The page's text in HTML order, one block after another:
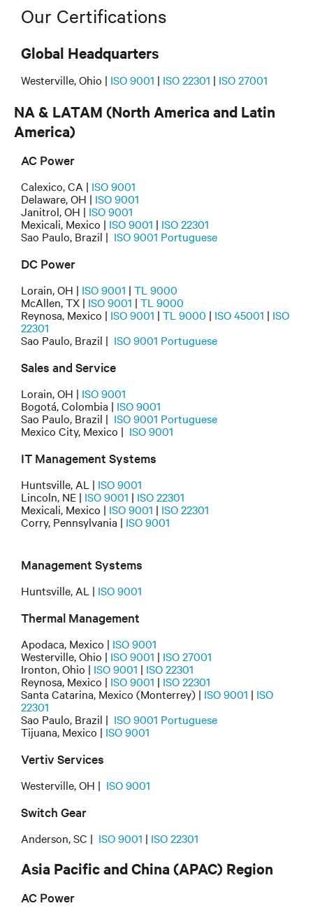
Our Certifications
Global Headquarters
Westerville, Ohio | ISO 9001 | ISO 22301 | ISO 27001
NA & LATAM (North America and Latin
America)
AC Power
Calexico, CA | ISO 9001
Delaware, OH | ISO 9001
Janitrol, OH | ISO 9001
Mexicali, Mexico | ISO 9001 | ISO 22301
Sao Paulo, Brazil | ISO 9001 Portuguese
DC Power
Lorain, OH | ISO 9001 | TL 9000
McAllen, TX | ISO 9001 | TL 9000
Reynosa, Mexico | ISO 9001 | TL 9000 | ISO 45001 | ISO
22301
Sao Paulo, Brazil | ISO 9001 Portuguese
Sales and Service
Lorain, OH | ISO 9001
Bogotá, Colombia | ISO 9001
Sao Paulo, Brazil | ISO 9001 Portuguese
Mexico City, Mexico | ISO 9001
IT Management Systems
Huntsville, AL | ISO 9001
Lincoln, NE | ISO 9001 | ISO 22301
Mexicali, Mexico | ISO 9001 | ISO 22301
Corry, Pennsylvania | ISO 9001
Management Systems
Huntsville, AL | ISO 9001
Thermal Management
Apodaca, Mexico | ISO 9001
Westerville, Ohio | ISO 9001 | ISO 27001
Ironton, Ohio | ISO 9001 | ISO 22301
Reynosa, Mexico | ISO 9001 | ISO 22301
Santa Catarina, Mexico (Monterrey) | ISO 9001 | ISO
22301
Sao Paulo, Brazil | ISO 9001 Portuguese
Tijuana, Mexico | ISO 9001
Vertiv Services
Westerville, OH | ISO 9001
Switch Gear
Anderson, SC | ISO 9001 | ISO 22301
Asia Pacific and China (APAC) Region
AC Power